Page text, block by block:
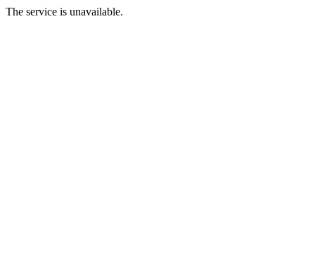
The service is unavailable.